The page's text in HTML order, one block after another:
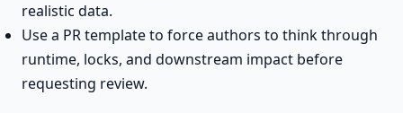
realistic data.
Use a PR template to force authors to think through
runtime, locks, and downstream impact before
requesting review.